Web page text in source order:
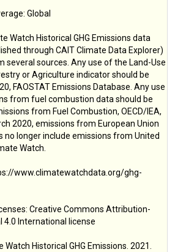
Global
Watch Historical GHG Emissions data
through CAIT Climate Data Explorer)
several sources. Any use of the Land-Use
or Agriculture indicator should be
FAOSTAT Emissions Database. Any use
from fuel combustion data should be
from Fuel Combustion, OECD/IEA,
2020, emissions from European Union
no longer include emissions from United
Watch.
www.climatewatchdata.org/ghg-
Creative Commons Attribution-
4.0 International license
Historical GHG Emissions. 2021.